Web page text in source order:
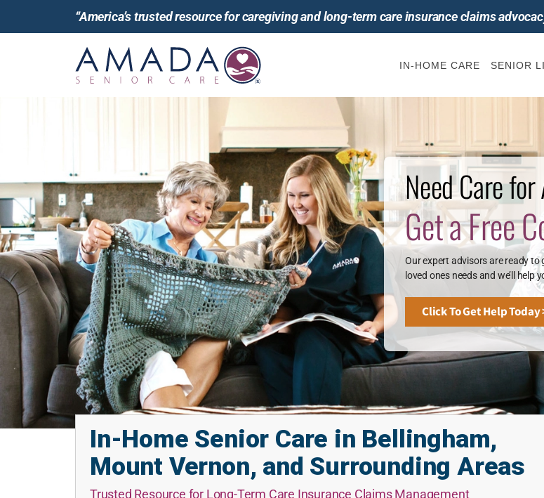
“America’s trusted resource for caregiving and long-term care insurance claims
IN-HOME CARE SENIOR
Need Care
Get a Free
Our expert advisors are ready
loved ones needs and we’ll
Click To Get Help Today
In-Home Senior Care in Bellingham,
Mount Vernon, and Surrounding Areas
Trusted Resource for Long-Term Care Insurance Claims Management